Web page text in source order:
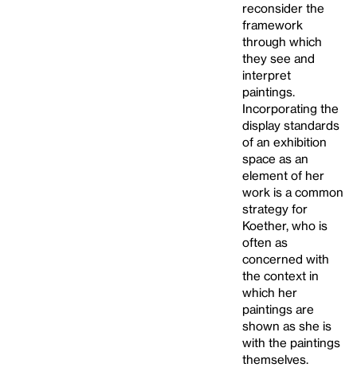
reconsider the
framework
through which
they see and
interpret
paintings.
Incorporating the
display standards
of an exhibition
space as an
element of her
work is a common
strategy for
Koether, who is
often as
concerned with
the context in
which her
paintings are
shown as she is
with the paintings
themselves.